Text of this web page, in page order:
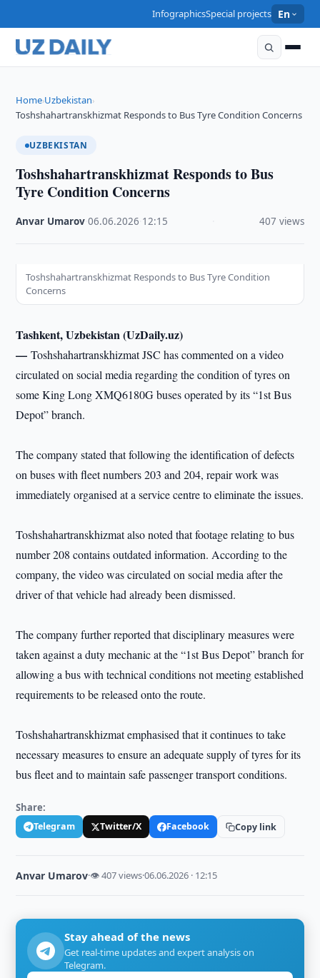
InfographicsSpecial projects En
Home›Uzbekistan›
Toshshahartranskhizmat Responds to Bus Tyre Condition Concerns
UZBEKISTAN
Toshshahartranskhizmat Responds to Bus
Tyre Condition Concerns
Anvar Umarov ·06.06.2026 12:15 407 views
Toshshahartranskhizmat Responds to Bus Tyre Condition
Concerns
Tashkent, Uzbekistan (UzDaily.uz)
—Toshshahartranskhizmat JSC has commented on a video
circulated on social media regarding the condition of tyres on
some King Long XMQ6180G buses operated by its “1st Bus
Depot” branch.
The company stated that following the identification of defects
on buses with fleet numbers 203 and 204, repair work was
immediately organised at a service centre to eliminate the issues.
Toshshahartranskhizmat also noted that footage relating to bus
number 208 contains outdated information. According to the
company, the video was circulated on social media after the
driver of that vehicle had already been dismissed.
The company further reported that disciplinary measures were
taken against a duty mechanic at the “1st Bus Depot” branch for
allowing a bus with technical conditions not meeting established
requirements to be released onto the route.
Toshshahartranskhizmat emphasised that it continues to take
necessary measures to ensure an adequate supply of tyres for its
bus fleet and to maintain safe passenger transport conditions.
Share:
Telegram Twitter/X Facebook Copy link
Anvar Umarov·👁 407 views·06.06.2026 · 12:15
Stay ahead of the news
Get real-time updates and expert analysis on
Telegram.